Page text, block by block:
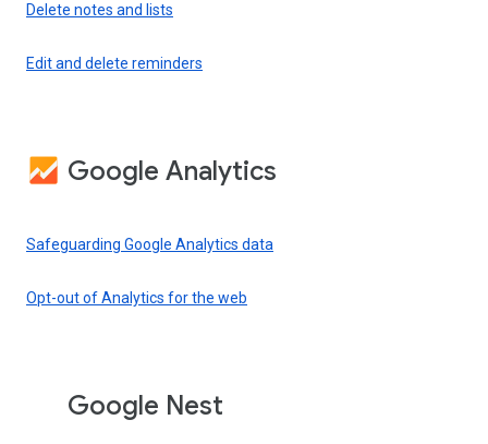
Delete notes and lists
Edit and delete reminders
Google Analytics
Safeguarding Google Analytics data
Opt-out of Analytics for the web
Google Nest